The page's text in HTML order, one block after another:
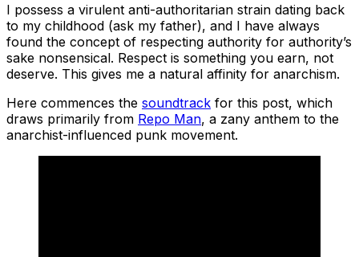
I possess a virulent anti-authoritarian strain dating back
to my childhood (ask my father), and I have always
found the concept of respecting authority for authority’s
sake nonsensical. Respect is something you earn, not
deserve. This gives me a natural affinity for anarchism.
Here commences the soundtrack for this post, which
draws primarily from Repo Man, a zany anthem to the
anarchist-influenced punk movement.